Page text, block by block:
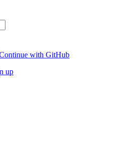
with GitHub
up